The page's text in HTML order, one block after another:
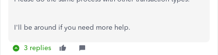
I'll be around if you need more help.
3 replies